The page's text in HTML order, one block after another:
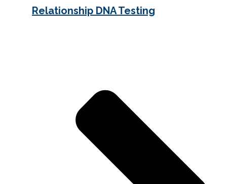
Relationship DNA Testing